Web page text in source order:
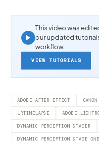
This video was
our updated
workflow.
VIEW TUTORIALS
ADOBE AFTER EFFECT
LRTIMELAPSE ADOBE
DYNAMIC PERCEPTION STAGER
DYNAMIC PERCEPTION STAGE ONE